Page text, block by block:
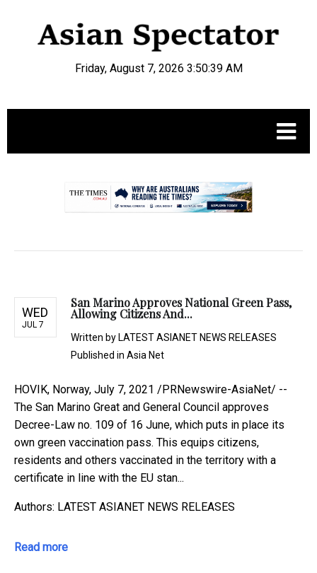
Friday, August 7, 2026 3:50:40 AM
WED
JUL 7
San Marino Approves National Green Pass,
Allowing Citizens And...
Written by LATEST ASIANET NEWS RELEASES
Published in Asia Net
HOVIK, Norway, July 7, 2021 /PRNewswire-AsiaNet/ --
The San Marino Great and General Council approves
Decree-Law no. 109 of 16 June, which puts in place its
own green vaccination pass. This equips citizens,
residents and others vaccinated in the territory with a
certificate in line with the EU stan...
Authors: LATEST ASIANET NEWS RELEASES
Read more